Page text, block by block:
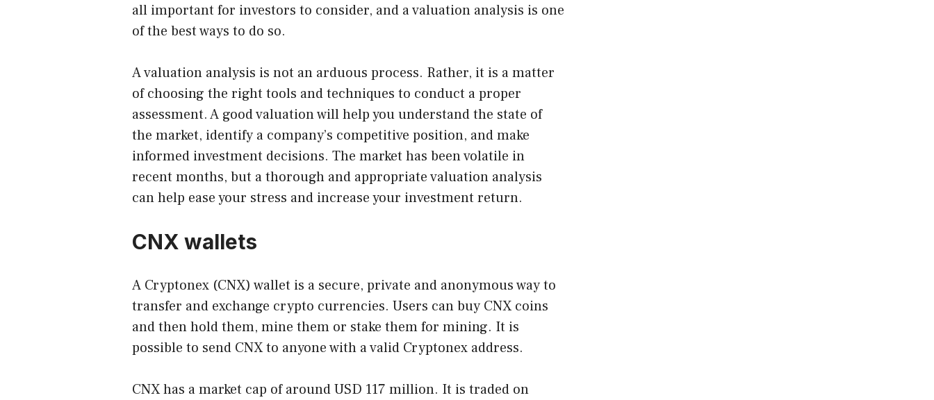
all important for investors to consider, and a valuation analysis is one
of the best ways to do so.
Avaluation analysis is not an arduous process. Rather, it is a matter
of choosing the right tools and techniques to conduct a proper
assessment. A good valuation will help you understand the state of
the market, identify a company’s competitive position, and make
informed investment decisions. The market has been volatile in
recent months, but a thorough and appropriate valuation analysis
can help ease your stress and increase your investment return.
CNX wallets
A Cryptonex (CNX) wallet is a secure, private and anonymous way to
transfer and exchange crypto currencies. Users can buy CNX coins
and then hold them, mine them or stake them for mining. It is
possible to send CNX to anyone with a valid Cryptonex address.
CNX has a market cap of around USD 117 million. It is traded on